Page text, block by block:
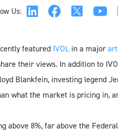
Us:
featured IVOL in a major
their views. In addition to
Blankfein, investing legend
what the market is pricing in,
above 8%, far above the